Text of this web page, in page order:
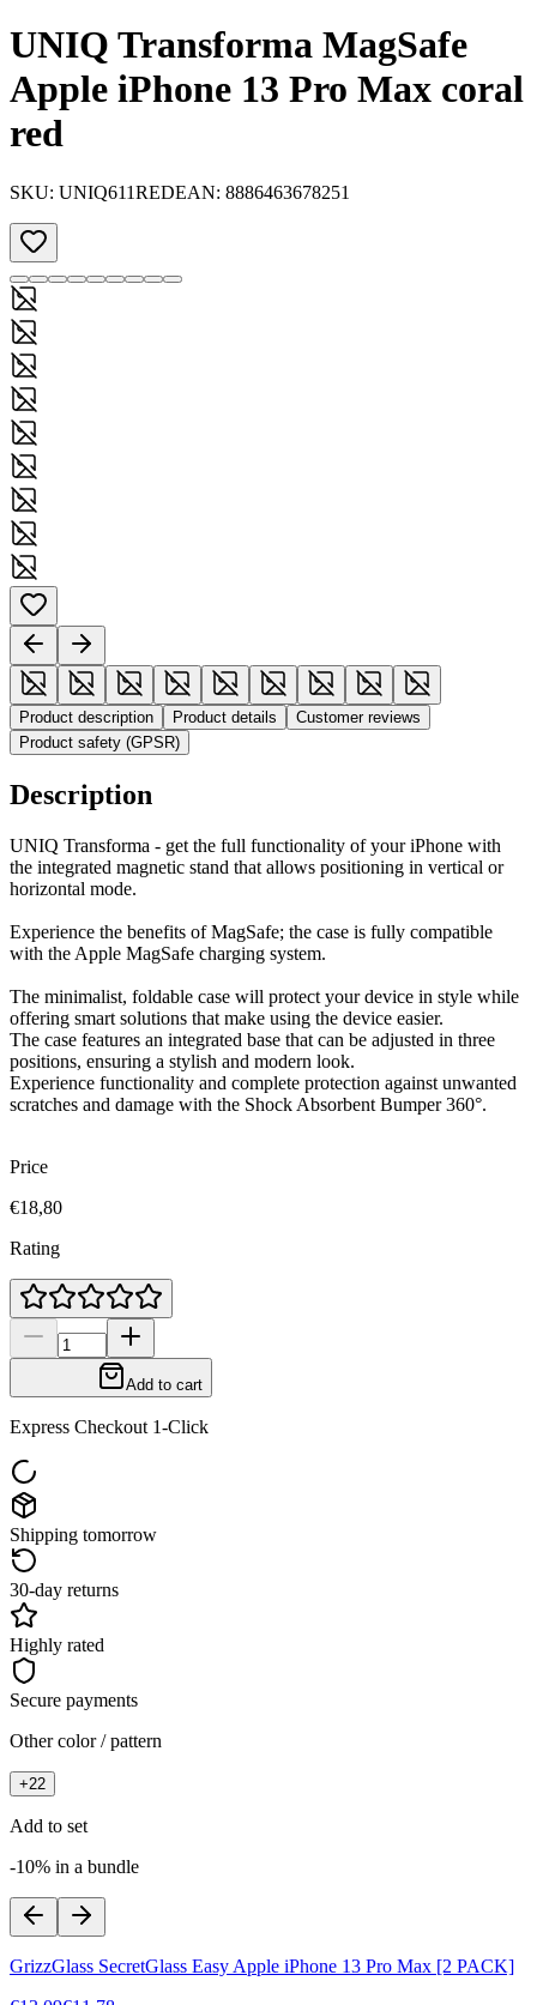
UNIQ Transforma MagSafe
Apple iPhone 13 Pro Max coral
red
SKU: UNIQ611REDEAN: 8886463678251
Product description Product details
Customer reviews
Product safety (GPSR)
Description
UNIQ Transforma - get the full functionality of your iPhone with
the integrated magnetic stand that allows positioning in vertical or
horizontal mode.
Experience the benefits of MagSafe; the case is fully compatible
with the Apple MagSafe charging system.
The minimalist, foldable case will protect your device in style while
offering smart solutions that make using the device easier.
The case features an integrated base that can be adjusted in three
positions, ensuring a stylish and modern look.
Experience functionality and complete protection against unwanted
scratches and damage with the Shock Absorbent Bumper 360°.
Price
€18,80
Rating
Add to cart
Express Checkout 1-Click
Shipping tomorrow
30-day returns
Highly rated
Secure payments
Other color / pattern
+22
Add to set
-10% in a bundle
GrizzGlass SecretGlass Easy Apple iPhone 13 Pro Max [2 PACK]